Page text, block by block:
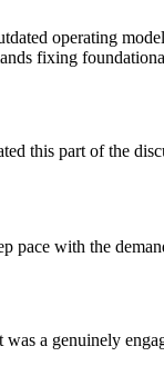
operating
fixing
this part of the
pace with the
was a genuinely